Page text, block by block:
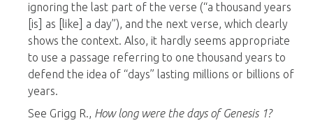
ignoring the last part of the verse (“a thousand years
[is] as [like] a day”), and the next verse, which clearly
shows the context. Also, it hardly seems appropriate
to use a passage referring to one thousand years to
defend the idea of “days” lasting millions or billions of
years.
See Grigg R., How long were the days of Genesis 1?